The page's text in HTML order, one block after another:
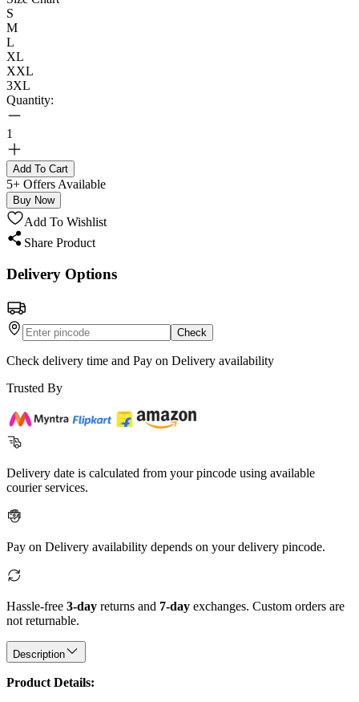
S
M
L
XL
XXL
3XL
Quantity:
1
Add To Cart
5+ Offers Available
Buy Now
Add To Wishlist
Share Product
Delivery Options
Check
Check delivery time and Pay on Delivery availability
Trusted By
Delivery date is calculated from your pincode using available
courier services.
Pay on Delivery availability depends on your delivery pincode.
Hassle-free 3-day returns and 7-day exchanges. Custom orders are
not returnable.
Description
Product Details: